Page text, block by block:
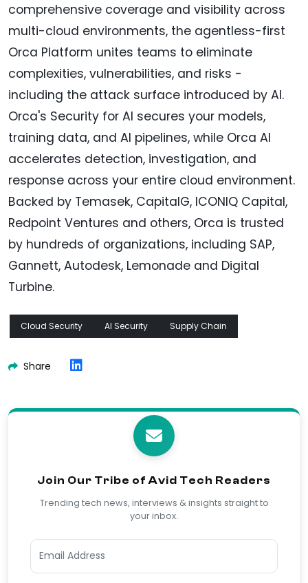
comprehensive coverage and visibility across
multi-cloud environments, the agentless-first
Orca Platform unites teams to eliminate
complexities, vulnerabilities, and risks -
including the attack surface introduced by AI.
Orca's Security for AI secures your models,
training data, and AI pipelines, while Orca AI
accelerates detection, investigation, and
response across your entire cloud environment.
Backed by Temasek, CapitalG, ICONIQ Capital,
Redpoint Ventures and others, Orca is trusted
by hundreds of organizations, including SAP,
Gannett, Autodesk, Lemonade and Digital
Turbine.
Cloud Security AI Security Supply Chain
Share
Join Our Tribe of Avid Tech Readers
Trending tech news, interviews & insights straight to
your inbox.